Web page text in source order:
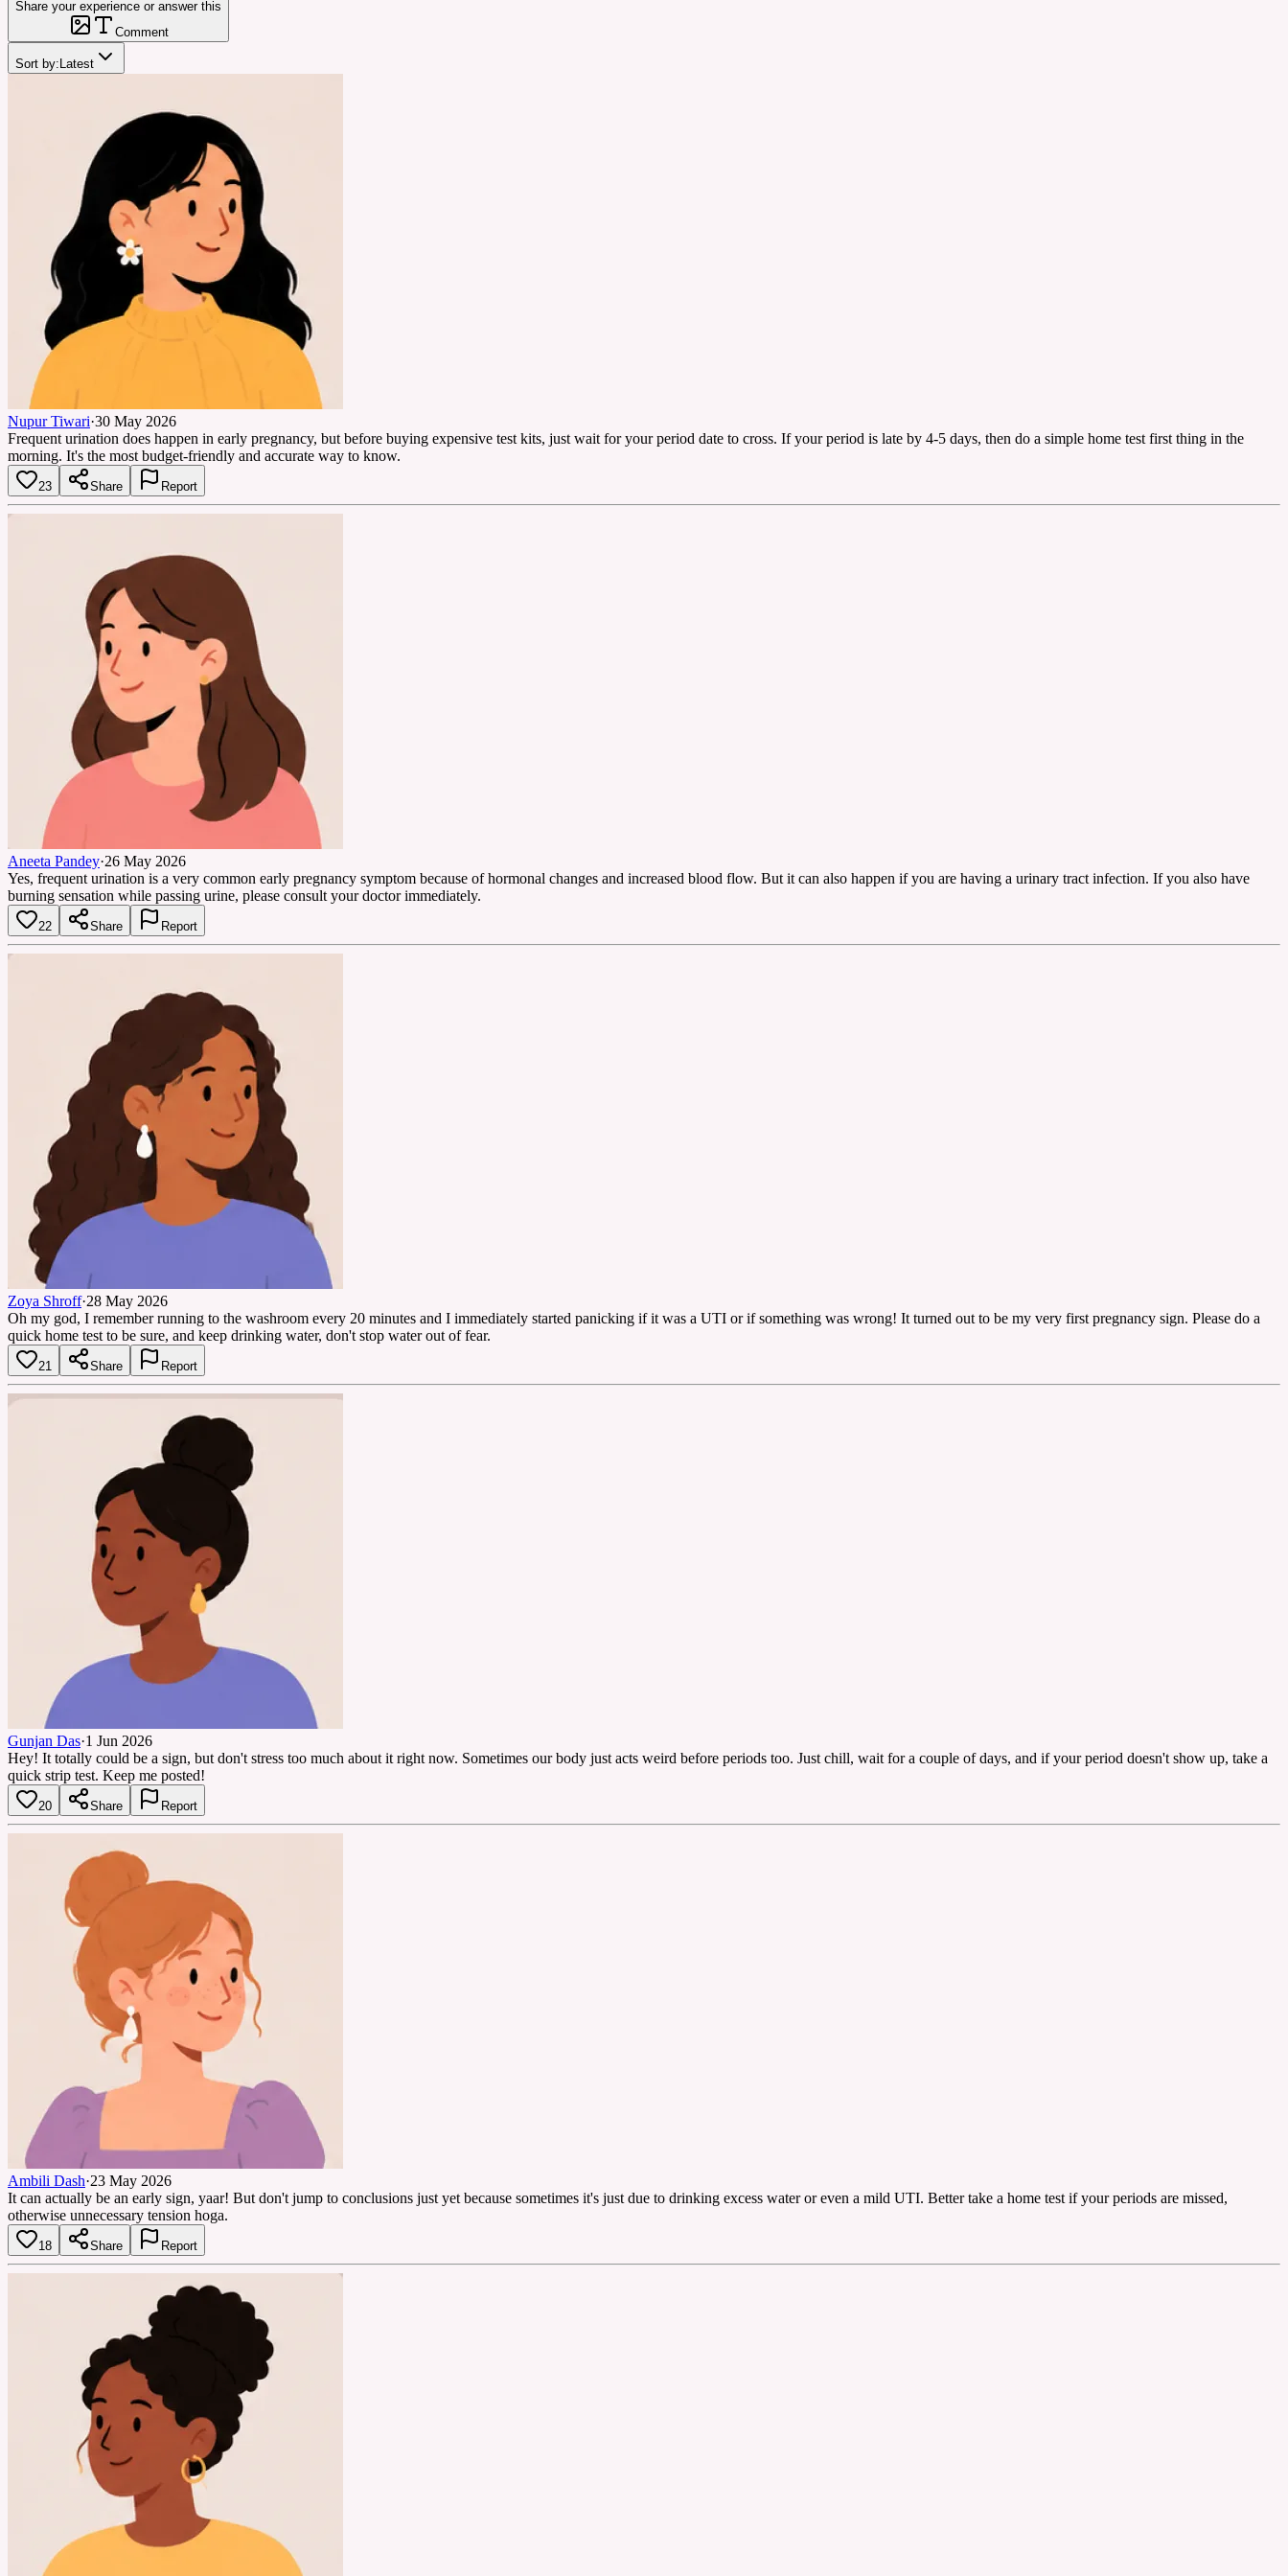
Share your experience or answer this
Comment
Sort by: Latest
Nupur Tiwari·30 May 2026
Frequent urination does happen in early pregnancy, but before buying expensive test kits, just wait for your period date to cross. If your period is late by 4-5 days, then do a simple home test first thing in the
morning. It's the most budget-friendly and accurate way to know.
23 Share Report
Aneeta Pandey·26 May 2026
Yes, frequent urination is a very common early pregnancy symptom because of hormonal changes and increased blood flow. But it can also happen if you are having a urinary tract infection. If you also have
burning sensation while passing urine, please consult your doctor immediately.
22 Share Report
Zoya Shroff·28 May 2026
Oh my god, I remember running to the washroom every 20 minutes and I immediately started panicking if it was a UTI or if something was wrong! It turned out to be my very first pregnancy sign. Please do a
quick home test to be sure, and keep drinking water, don't stop water out of fear.
21 Share Report
Gunjan Das·1 Jun 2026
Hey! It totally could be a sign, but don't stress too much about it right now. Sometimes our body just acts weird before periods too. Just chill, wait for a couple of days, and if your period doesn't show up, take a
quick strip test. Keep me posted!
20 Share Report
Ambili Dash·23 May 2026
It can actually be an early sign, yaar! But don't jump to conclusions just yet because sometimes it's just due to drinking excess water or even a mild UTI. Better take a home test if your periods are missed,
otherwise unnecessary tension hoga.
18 Share Report